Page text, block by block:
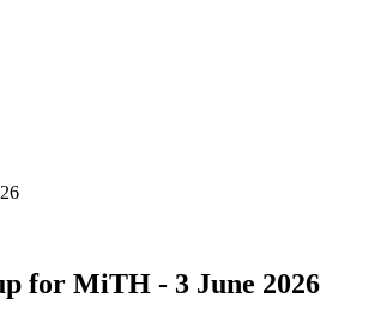
for MiTH - 3 June 2026